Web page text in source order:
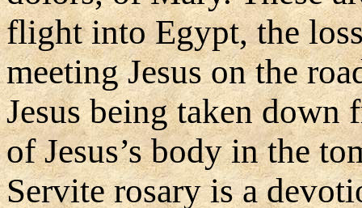
flight into Egypt, the
meeting Jesus on the
Jesus being taken down
of Jesus’s body in the
Servite rosary is a